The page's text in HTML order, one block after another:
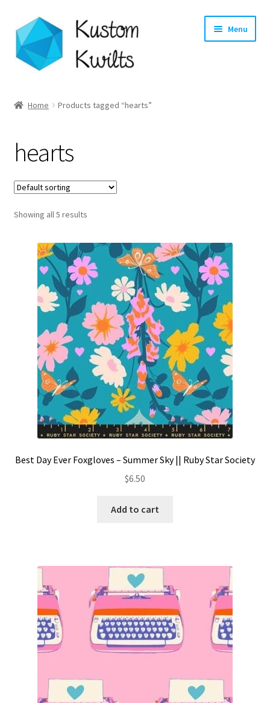
Skip
to
navigation
Skip
to
content
Menu
Shop
Longarm Quilting Services
Workshops
About
Contact
My account
Preorders
Home Products tagged “hearts”
hearts
Showing all 5 results
Best Day Ever Foxgloves – Summer Sky || Ruby Star Society
$6.50
Add to cart